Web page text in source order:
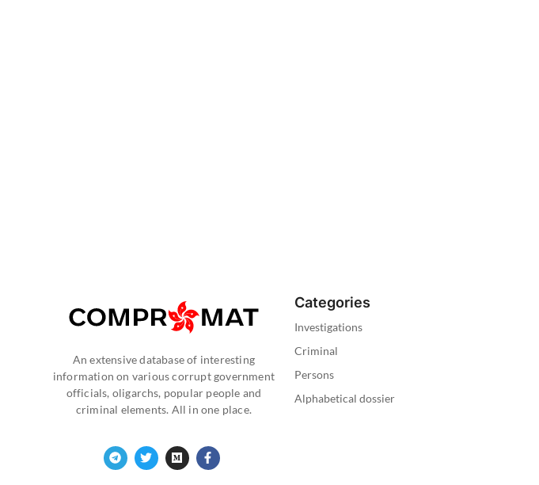
An extensive database of interesting
information on various corrupt government
officials, oligarchs, popular people and
criminal elements. All in one place.
Categories
Investigations
Criminal
Persons
Alphabetical dossier